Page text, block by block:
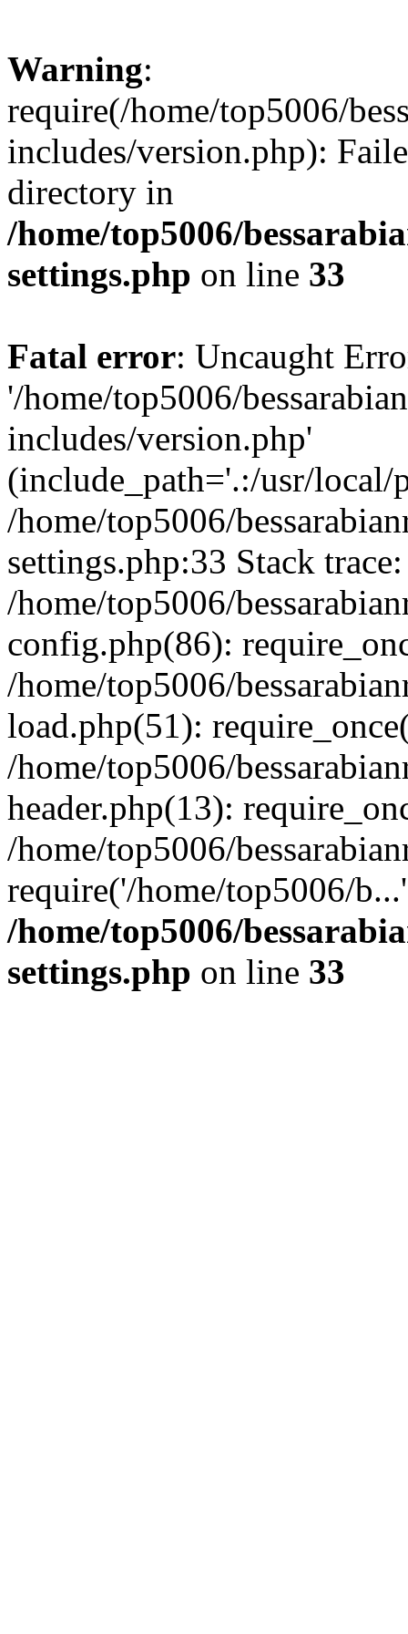
Warning:
require(/home/top5006/
includes/version.php):
directory in
/home/top5006/
settings.php on line 33
Fatal error: Uncaught
'/home/top5006/
includes/version.php'
(include_path='.:/usr/local/
/home/top5006/
settings.php:33 Stack
/home/top5006/
config.php(86):
/home/top5006/
load.php(51):
/home/top5006/
header.php(13):
/home/top5006/
require('/home/top5006/
/home/top5006/
settings.php on line 33